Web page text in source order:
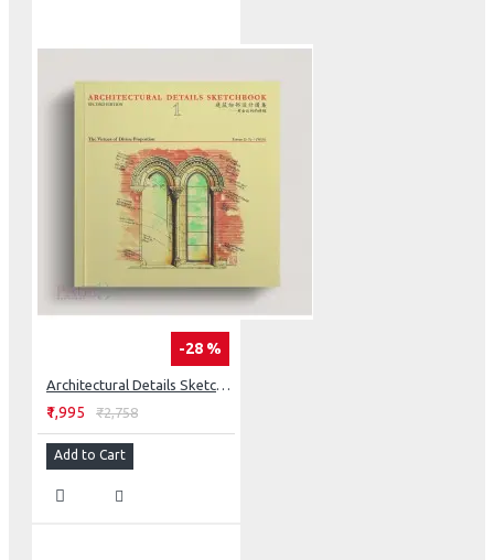
-28 %
Architectural Details Sketchbook: The Virtues Of Divine Proportion
₹1,995 ₹2,758
Add to Cart